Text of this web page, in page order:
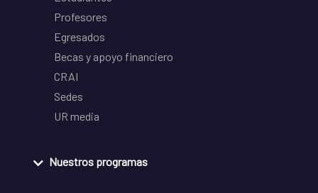
Profesores
Egresados
Becas y apoyo financiero
CRAI
Sedes
UR media
Nuestros programas